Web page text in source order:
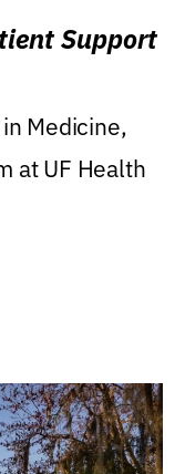
Support
Medicine,
at UF Health